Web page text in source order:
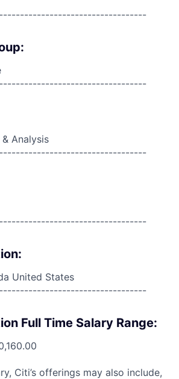
Analysis
United States
Full Time Salary Range:
Citi’s offerings may also include,